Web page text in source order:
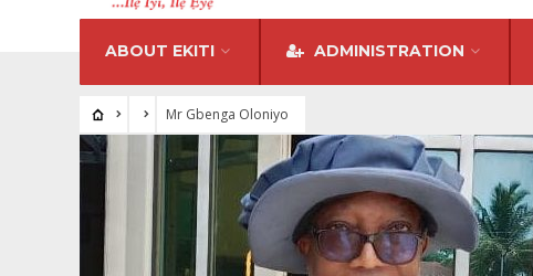
ABOUT EKITI ADMINISTRATION
Mr Gbenga Oloniyo